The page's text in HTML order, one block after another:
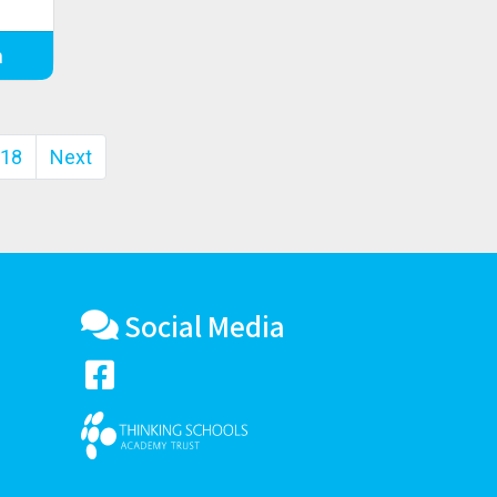
18 Next
Social Media